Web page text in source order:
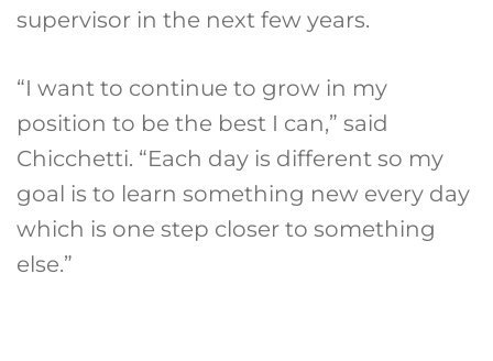
supervisor in the next few years.
“I want to continue to grow in my
position to be the best I can,” said
Chicchetti. “Each day is different so my
goal is to learn something new every day
which is one step closer to something
else.”